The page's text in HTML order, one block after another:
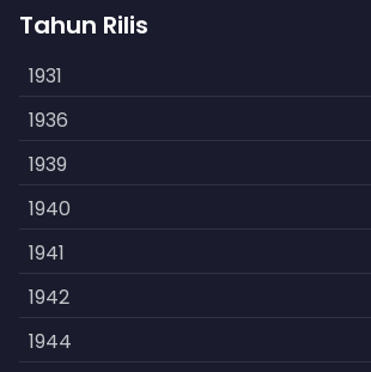
Fantasy
History
Horror
Kids
Music
Mystery
Politics
Reality
Tahun Rilis
1931
1936
1939
1940
1941
1942
1944